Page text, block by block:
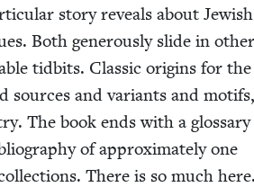
sto­ry reveals about Jew­ish
Both gen­er­ous­ly slide in oth­er
tid­bits. Clas­sic ori­gins for
sources and vari­ants and motifs,
The book ends with a
of approx­i­mate­ly one
There is so much